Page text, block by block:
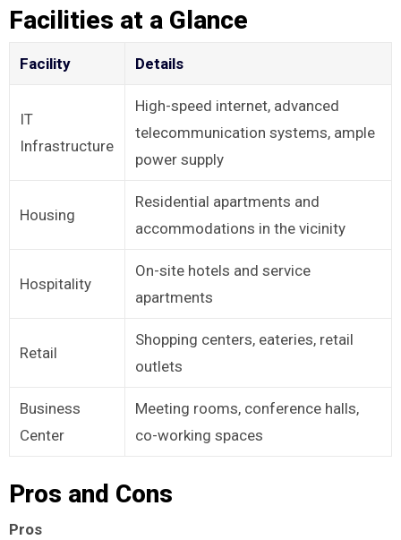
Facilities at a Glance
Facility Details
IT
Infrastructure
High-speed internet, advanced
telecommunication systems, ample
power supply
Housing
Residential apartments and
accommodations in the vicinity
Hospitality
On-site hotels and service
apartments
Retail
Shopping centers, eateries, retail
outlets
Business
Center
Meeting rooms, conference halls,
co-working spaces
Pros and Cons
Pros